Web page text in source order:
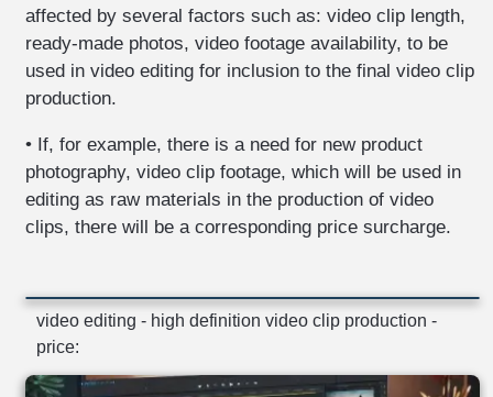
affected by several factors such as: video clip length,
ready-made photos, video footage availability, to be
used in video editing for inclusion to the final video clip
production.
• If, for example, there is a need for new product
photography, video clip footage, which will be used in
editing as raw materials in the production of video
clips, there will be a corresponding price surcharge.
video editing - high definition video clip production -
price: